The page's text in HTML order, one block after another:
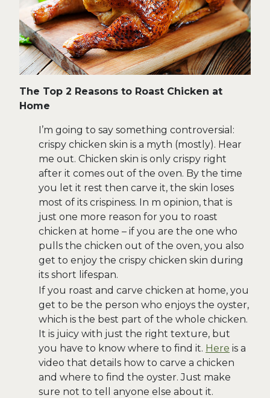
The Top 2 Reasons to Roast Chicken at
Home
I’m going to say something controversial:
crispy chicken skin is a myth (mostly). Hear
me out. Chicken skin is only crispy right
after it comes out of the oven. By the time
you let it rest then carve it, the skin loses
most of its crispiness. In m opinion, that is
just one more reason for you to roast
chicken at home – if you are the one who
pulls the chicken out of the oven, you also
get to enjoy the crispy chicken skin during
its short lifespan.
If you roast and carve chicken at home, you
get to be the person who enjoys the oyster,
which is the best part of the whole chicken.
It is juicy with just the right texture, but
you have to know where to find it. Here is a
video that details how to carve a chicken
and where to find the oyster. Just make
sure not to tell anyone else about it.